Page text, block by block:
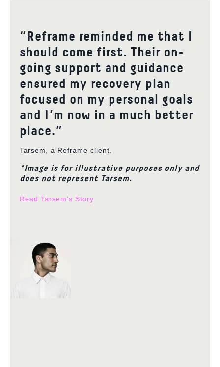
“Reframe reminded me that I
should come first. Their on-
going support and guidance
ensured my recovery plan
focused on my personal goals
and I’m now in a much better
place.”
Tarsem, a Reframe client.
*Image is for illustrative purposes only and
does not represent Tarsem.
Read Tarsem’s Story